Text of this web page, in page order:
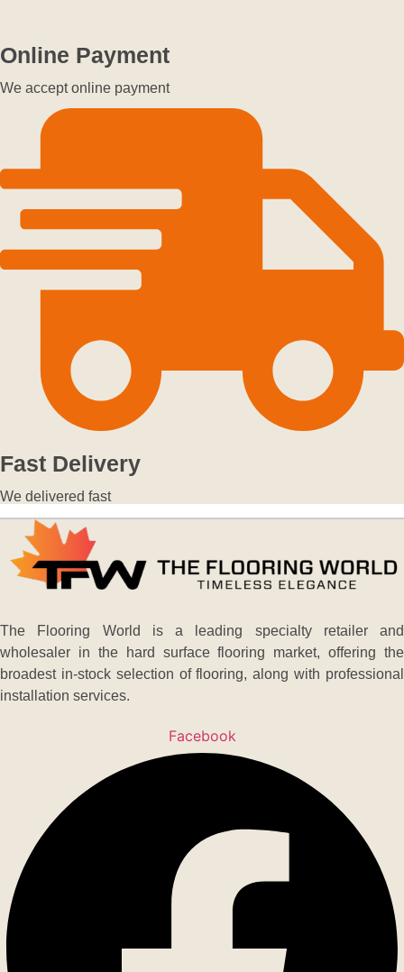
Online Payment
We accept online payment
Fast Delivery
We delivered fast
The Flooring World is a leading specialty retailer and
wholesaler in the hard surface flooring market, offering the
broadest in-stock selection of flooring, along with professional
installation services.
Facebook